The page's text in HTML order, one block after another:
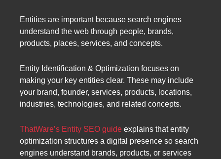
Entities are important because search engines
understand the web through people, brands,
products, places, services, and concepts.
Entity Identification & Optimization focuses on
making your key entities clear. These may include
your brand, founder, services, products, locations,
industries, technologies, and related concepts.
ThatWare’s Entity SEO guide explains that entity
optimization structures a digital presence so search
engines understand brands, products, or services